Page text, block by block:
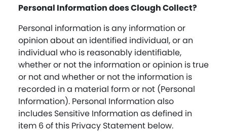
Personal Information does Clough Collect?
Personal information is any information or
opinion about an identified individual, or an
individual who is reasonably identifiable,
whether or not the information or opinion is true
or not and whether or not the information is
recorded in a material form or not (Personal
Information). Personal Information also
includes Sensitive Information as defined in
item 6 of this Privacy Statement below.